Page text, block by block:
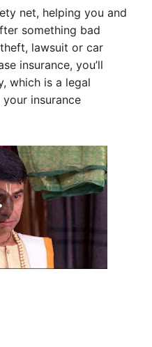
net, helping you and
something bad
lawsuit or car
insurance, you’ll
which is a legal
insurance